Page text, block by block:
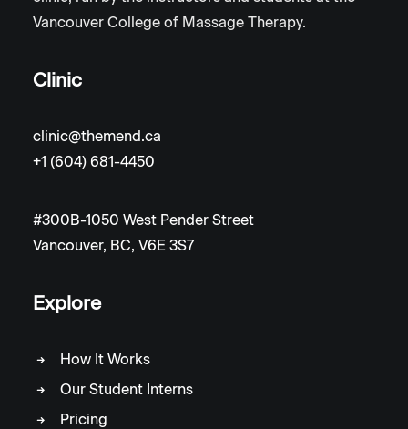
Vancouver College of Massage Therapy.
Clinic
clinic@themend.ca
+1 (604) 681-4450
#300B-1050 West Pender Street
Vancouver, BC, V6E 3S7
Explore
How It Works
Our Student Interns
Pricing